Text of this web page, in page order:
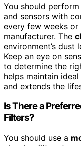
You should perform
and sensors with
every few weeks
manufacturer. The
environment’s dust
Keep an eye on
to determine the
helps maintain
and extends the
Is There a
Filters?
You should use a